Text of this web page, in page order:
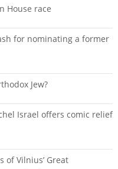
House race
for nominating a former
Jew?
Israel offers comic relief
of Vilnius’ Great